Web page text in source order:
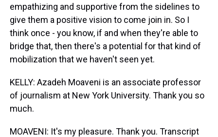
empathizing and supportive from the sidelines to
give them a positive vision to come join in. So I
think once - you know, if and when they're able to
bridge that, then there's a potential for that kind of
mobilization that we haven't seen yet.
KELLY: Azadeh Moaveni is an associate professor
of journalism at New York University. Thank you so
much.
MOAVENI: It's my pleasure. Thank you. Transcript